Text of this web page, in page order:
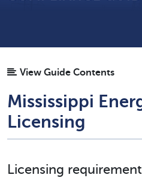
View Guide Contents
Mississippi
Licensing
Licensing